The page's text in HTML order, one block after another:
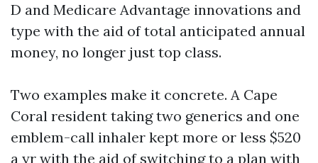
D and Medicare Advantage innovations and
type with the aid of total anticipated annual
money, no longer just top class.
Two examples make it concrete. A Cape
Coral resident taking two generics and one
emblem-call inhaler kept more or less $520
a yr with the aid of switching to a plan with